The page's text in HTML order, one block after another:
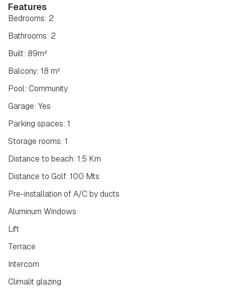
Features
Bathrooms: 2
Built: 89m²
Bedrooms: 2
Balcony: 18 m²
Pool: Community
Garage: Yes
Parking spaces: 1
Storage rooms: 1
Distance to beach: 1.5 Km
Distance to Golf: 100 Mts
Pre-installation of A/C by ducts
Aluminum Windows
Lift
Terrace
Intercom
Climalit glazing